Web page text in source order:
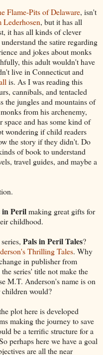
Flame-Pits of Delaware, isn't
, but it has all
it has all kinds of clever
the satire regarding
and jokes about monks
this adult wouldn't have
live in Connecticut and
is. As I was reading this
cannibals, and tentacled
the jungles and mountains of
from his archenemy,
space and has some kind of
wondering if child readers
the story if they didn't. Do
of book to understand
travel guides, and maybe a
in Perilmaking great gifts for
childhood.
Pals in Peril Tales?
Thrilling Tales. Why
in publisher from
series' title not make the
M.T. Anderson's name is on
would?
plot here is developed
making the journey to save
be a terrific structure for a
perhaps here we have a goal
are all the near